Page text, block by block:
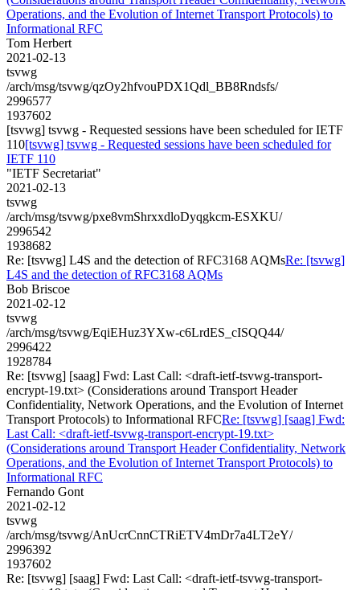
Operations, and the Evolution of Internet Transport Protocols) to
Informational RFC
Tom Herbert
2021-02-13
tsvwg
/arch/msg/tsvwg/qzOy2hfvouPDX1Qdl_BB8Rndsfs/
2996577
1937602
[tsvwg] tsvwg - Requested sessions have been scheduled for IETF
110[tsvwg] tsvwg - Requested sessions have been scheduled for
IETF 110
"IETF Secretariat"
2021-02-13
tsvwg
/arch/msg/tsvwg/pxe8vmShrxxdloDyqgkcm-ESXKU/
2996542
1938682
Re: [tsvwg] L4S and the detection of RFC3168 AQMsRe: [tsvwg]
L4S and the detection of RFC3168 AQMs
Bob Briscoe
2021-02-12
tsvwg
/arch/msg/tsvwg/EqiEHuz3YXw-c6LrdES_cISQQ44/
2996422
1928784
Re: [tsvwg] [saag] Fwd: Last Call: <draft-ietf-tsvwg-transport-
encrypt-19.txt> (Considerations around Transport Header
Confidentiality, Network Operations, and the Evolution of Internet
Transport Protocols) to Informational RFCRe: [tsvwg] [saag] Fwd:
Last Call: <draft-ietf-tsvwg-transport-encrypt-19.txt>
(Considerations around Transport Header Confidentiality, Network
Operations, and the Evolution of Internet Transport Protocols) to
Informational RFC
Fernando Gont
2021-02-12
tsvwg
/arch/msg/tsvwg/AnUcrCnnCTRiETV4mDr7a4LT2eY/
2996392
1937602
Re: [tsvwg] [saag] Fwd: Last Call: <draft-ietf-tsvwg-transport-